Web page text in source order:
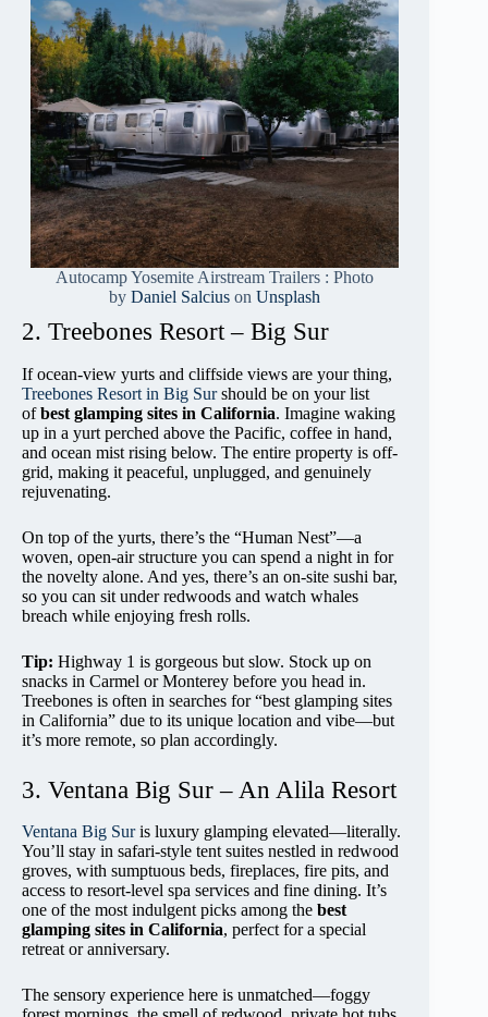
Autocamp Yosemite Airstream Trailers : Photo
byDaniel Salcius onUnsplash
2. Treebones Resort – Big Sur
If ocean-view yurts and cliffside views are your thing,
Treebones Resort in Big Surshould be on your list
ofbest glamping sites in California. Imagine waking
up in a yurt perched above the Pacific, coffee in hand,
and ocean mist rising below. The entire property is off-
grid, making it peaceful, unplugged, and genuinely
rejuvenating.
On top of the yurts, there’s the “Human Nest”—a
woven, open-air structure you can spend a night in for
the novelty alone. And yes, there’s an on-site sushi bar,
so you can sit under redwoods and watch whales
breach while enjoying fresh rolls.
Tip: Highway 1 is gorgeous but slow. Stock up on
snacks in Carmel or Monterey before you head in.
Treebones is often in searches for “best glamping sites
in California” due to its unique location and vibe—but
it’s more remote, so plan accordingly.
3. Ventana Big Sur – An Alila Resort
Ventana Big Suris luxury glamping elevated—literally.
You’ll stay in safari-style tent suites nestled in redwood
groves, with sumptuous beds, fireplaces, fire pits, and
access to resort-level spa services and fine dining. It’s
one of the most indulgent picks among the best
glamping sites in California, perfect for a special
retreat or anniversary.
The sensory experience here is unmatched—foggy